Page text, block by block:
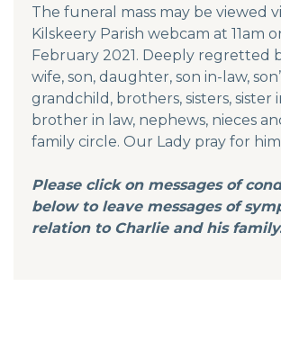
The funeral mass may be viewed
Kilskeery Parish webcam at 11am
February 2021. Deeply regretted
wife, son, daughter, son in-law,
grandchild, brothers, sisters, sister
brother in law, nephews, nieces
family circle. Our Lady pray for
Please click on messages of
below to leave messages of
relation to Charlie and his